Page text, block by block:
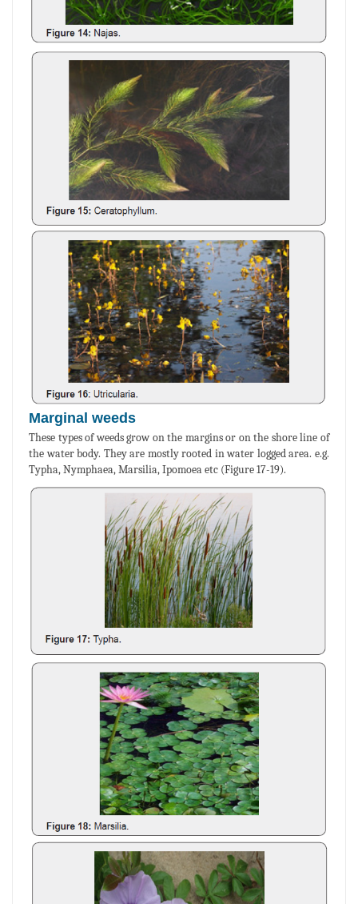
Marginal weeds
These types of weeds grow on the margins or on the shore line of
the water body. They are mostly rooted in water logged area. e.g.
Typha, Nymphaea, Marsilia, Ipomoea etc (Figure 17-19).